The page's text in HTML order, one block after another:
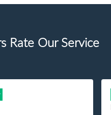
Rate Our Service